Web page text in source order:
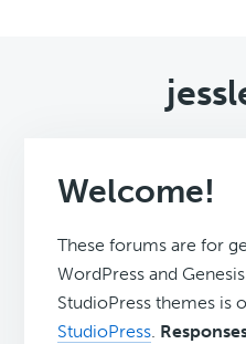
Welcome!
These forums are for
WordPress and
StudioPress themes is
StudioPress.